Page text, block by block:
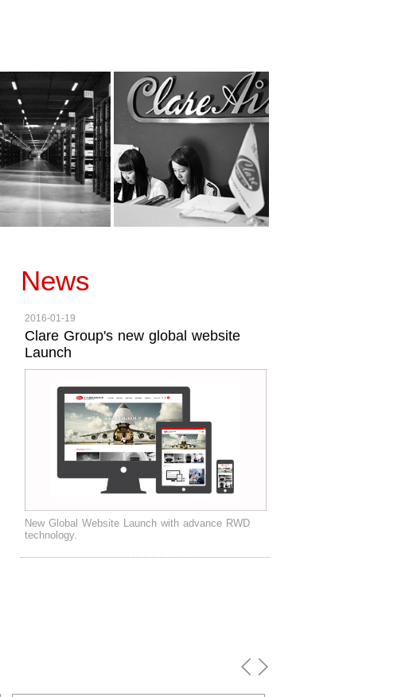
News
2016-01-19
Clare Group's new global website
Launch
New Global Website Launch with advance RWD
technology.